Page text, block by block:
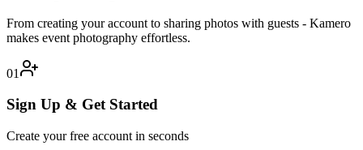
From creating your account to sharing photos with guests - Kamero
makes event photography effortless.
01
Sign Up & Get Started
Create your free account in seconds